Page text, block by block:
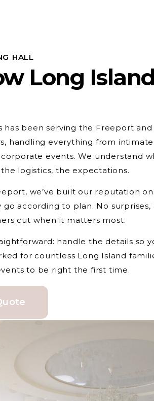
HALL
Long Island
has been serving the Freeport and
handling everything from
events. We understand
logistics, the expectations.
we’ve built our reputation
according to plan. No
cut when it matters most.
handle the details so
for countless Long Island
to be right the first time.